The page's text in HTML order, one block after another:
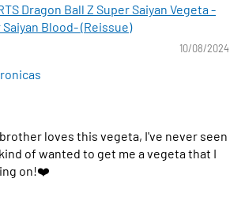
Dragon Ball Z Super Saiyan Vegeta -
Blood- (Reissue)
10/08/2024
loves this vegeta, I've never seen
of wanted to get me a vegeta that I
on!❤️